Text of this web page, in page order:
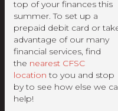
top of your finances this
summer. To set up a
prepaid debit card or
advantage of our many
financial services, find
the nearest CFSC
location to you and stop
by to see how else we
help!